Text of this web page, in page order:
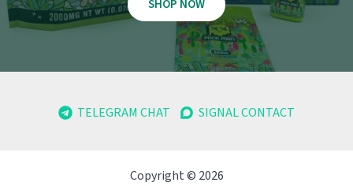
SHOP NOW
TELEGRAM CHAT SIGNAL CONTACT
Copyright © 2026